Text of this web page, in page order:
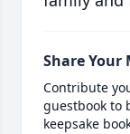
Share Your
Contribute
guestbook to
keepsake